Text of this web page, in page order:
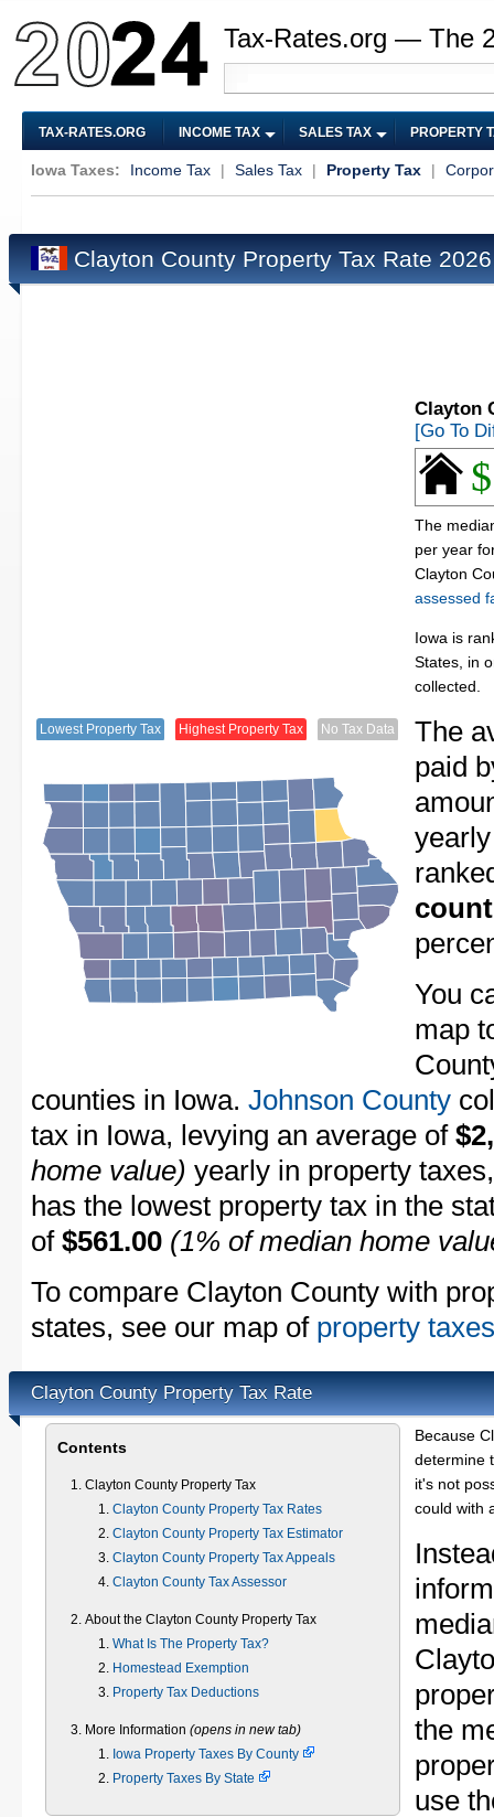
Tax-Rates.org — The
TAX-RATES.ORG INCOME TAX SALES TAX PROPERTY
Iowa Taxes: Income Tax | Sales Tax | Property Tax |
Clayton County Property Tax Rate
Lowest Property Tax Highest Property Tax No Tax Data
Clayton
[Go To
The
per year
Clayton
assessed
Iowa is
States, in
collected.
The
paid
You
map
counties in Iowa. Johnson County
tax in Iowa, levying an average of
home value) yearly in property
has the lowest property tax in the
of $561.00 (1% of median home
To compare Clayton County with
states, see our map of property
Clayton County Property Tax Rate
Contents
Clayton County Property Tax
Clayton County Property Tax Rates
Clayton County Property Tax Estimator
Clayton County Property Tax Appeals
Clayton County Tax Assessor
About the Clayton County Property Tax
What Is The Property Tax?
Homestead Exemption
Property Tax Deductions
More Information (opens in new tab)
Iowa Property Taxes By County
Property Taxes By State
Because
determine
it's not
could with
the
use